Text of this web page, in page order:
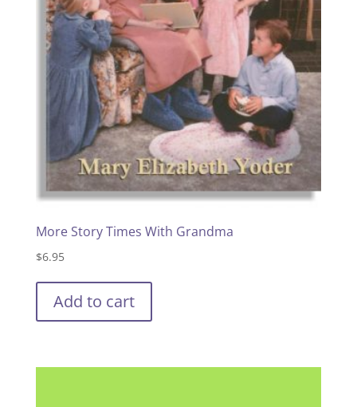
More Story Times With Grandma
$6.95
Add to cart